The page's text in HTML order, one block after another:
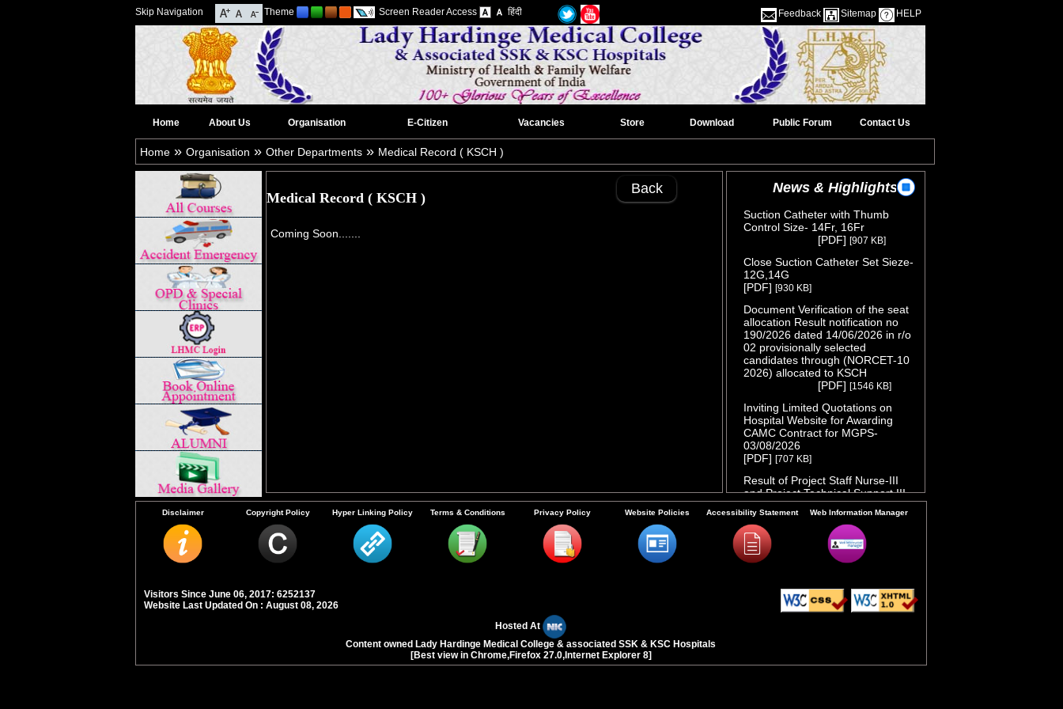
Skip Navigation Theme Screen Reader Access हिंदी Feedback Sitemap HELP
Home About Us Organisation E-Citizen Vacancies Store Download Public Forum Contact Us
Home» Organisation » Other Departments» Medical Record ( KSCH )
News & Highlights
Suction Catheter with Thumb
Control Size- 14Fr, 16Fr
[PDF][907 KB]
Close Suction Catheter Set Sieze-
12G,14G
[PDF][930 KB]
Document Verification of the seat
allocation Result notification no
190/2026 dated 14/06/2026 in r/o
02 provisionally selected
candidates through (NORCET-10
2026) allocated to KSCH
[PDF][1546 KB]
Inviting Limited Quotations on
Hospital Website for Awarding
CAMC Contract for MGPS-
03/08/2026
[PDF][707 KB]
Result of Project Staff Nurse-III
and Project Technical Support III-
29/07/2026
[PDF]
NORCET-10 Second Round
Document Verification Schedule in
respect of candidates absent in
[368 KB]
Annual BMW Report for year
Medical Record ( KSCH )
Back
Coming Soon.......
Disclaimer Copyright Policy Hyper Linking Policy Terms & Conditions Privacy Policy Website Policies Accessibility Statement Web Information Manager
Visitors Since June 06, 2017: 6252137
Website Last Updated On : August 08, 2026
Hosted At
Content owned Lady Hardinge Medical College & associated SSK & KSC Hospitals
[Best view in Chrome,Firefox 27.0,Internet Explorer 8]